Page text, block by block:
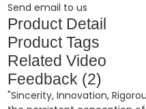
Send email to us
Product Detail
Product Tags
Related Video
Feedback (2)
"Sincerity, Innovation,